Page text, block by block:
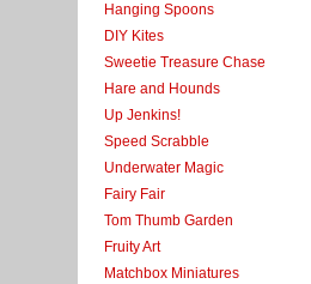
Hanging Spoons
DIY Kites
Sweetie Treasure Chase
Hare and Hounds
Up Jenkins!
Speed Scrabble
Underwater Magic
Fairy Fair
Tom Thumb Garden
Fruity Art
Matchbox Miniatures